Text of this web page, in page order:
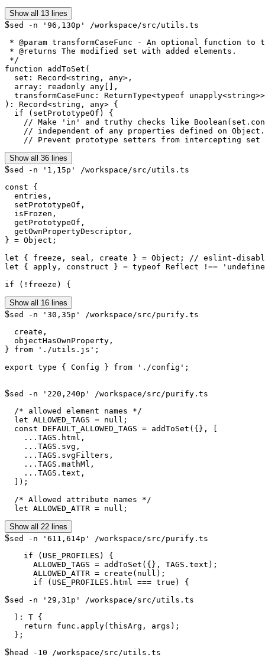
Show all 13 lines
$sed -n '96,130p' /workspace/src/utils.ts
* @param transformCaseFunc - An optional function
* @returns The modified set with added elements.
*/
function addToSet(
  set: Record<string, any>,
  array: readonly any[],
transformCaseFunc: ReturnType<typeof
): Record<string, any> {
  if (setPrototypeOf) {
// Make 'in' and truthy checks like
// independent of any properties defined on
// Prevent prototype setters from intercepting set
Show all 36 lines
$sed -n '1,15p' /workspace/src/utils.ts
const {
  entries,
  setPrototypeOf,
  isFrozen,
  getPrototypeOf,
  getOwnPropertyDescriptor,
} = Object;
let { freeze, seal, create } = Object; // eslint-
let { apply, construct } = typeof Reflect !==
if (!freeze) {
Show all 16 lines
$sed -n '30,35p' /workspace/src/purify.ts
  create,
  objectHasOwnProperty,
} from './utils.js';
export type { Config } from './config';
$sed -n '220,240p' /workspace/src/purify.ts
  /* allowed element names */
  let ALLOWED_TAGS = null;
  const DEFAULT_ALLOWED_TAGS = addToSet({}, [
    ...TAGS.html,
    ...TAGS.svg,
    ...TAGS.svgFilters,
    ...TAGS.mathMl,
    ...TAGS.text,
  ]);
  /* Allowed attribute names */
  let ALLOWED_ATTR = null;
Show all 22 lines
$sed -n '611,614p' /workspace/src/purify.ts
    if (USE_PROFILES) {
      ALLOWED_TAGS = addToSet({}, TAGS.text);
      ALLOWED_ATTR = create(null);
$sed -n '29,31p' /workspace/src/utils.ts
  ): T {
    return func.apply(thisArg, args);
$head -10 /workspace/src/utils.ts